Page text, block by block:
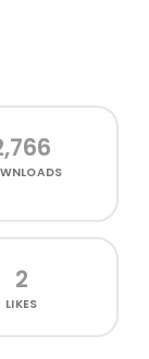
2
LIKES